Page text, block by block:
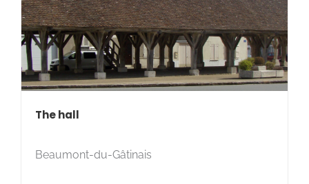
The hall
Beaumont-du-Gâtinais